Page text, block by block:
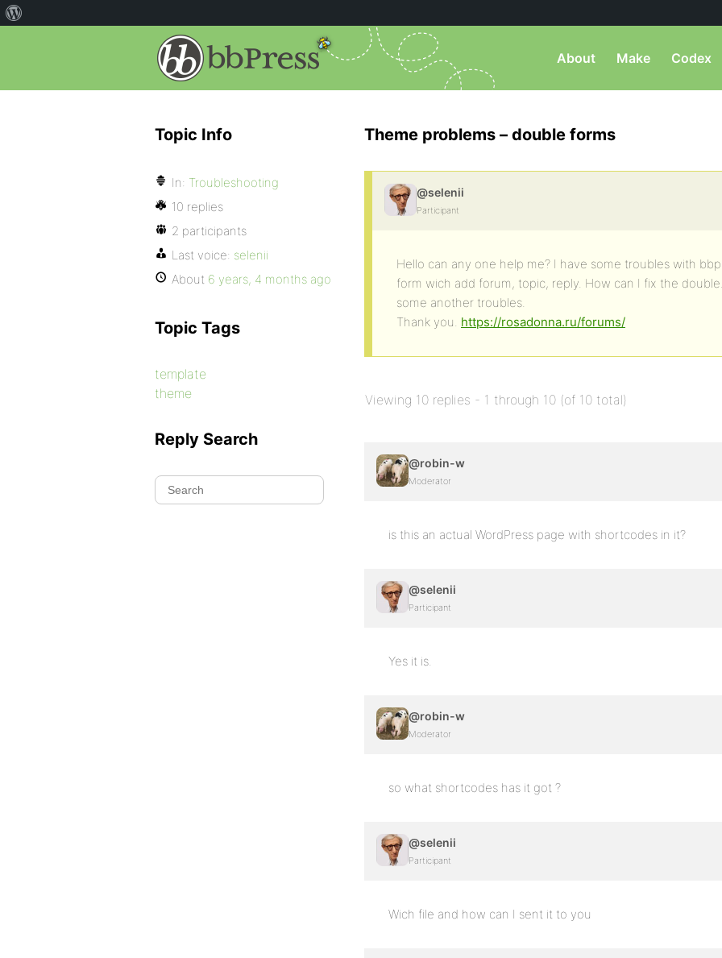
About Make Codex
Theme problems – double forms
@selenii
Participant
Hello can any one help me? I have some troubles with
form wich add forum, topic, reply. How can I fix the
some another troubles.
Thank you. https://rosadonna.ru/forums/
Viewing 10 replies - 1 through 10 (of 10 total)
@robin-w
Moderator
is this an actual WordPress page with shortcodes in it?
@selenii
Participant
Yes it is.
@robin-w
Moderator
so what shortcodes has it got ?
@selenii
Participant
Wich file and how can I sent it to you
Topic Info
In: Troubleshooting
10 replies
2 participants
Last voice: selenii
About 6 years, 4 months ago
Topic Tags
template
theme
Reply Search